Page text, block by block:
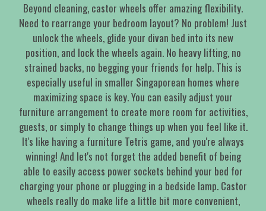
Beyond cleaning, castor wheels offer amazing flexibility.
Need to rearrange your bedroom layout? No problem! Just
unlock the wheels, glide your divan bed into its new
position, and lock the wheels again. No heavy lifting, no
strained backs, no begging your friends for help. This is
especially useful in smaller Singaporean homes where
maximizing space is key. You can easily adjust your
furniture arrangement to create more room for activities,
guests, or simply to change things up when you feel like it.
It's like having a furniture Tetris game, and you're always
winning! And let's not forget the added benefit of being
able to easily access power sockets behind your bed for
charging your phone or plugging in a bedside lamp. Castor
wheels really do make life a little bit more convenient,